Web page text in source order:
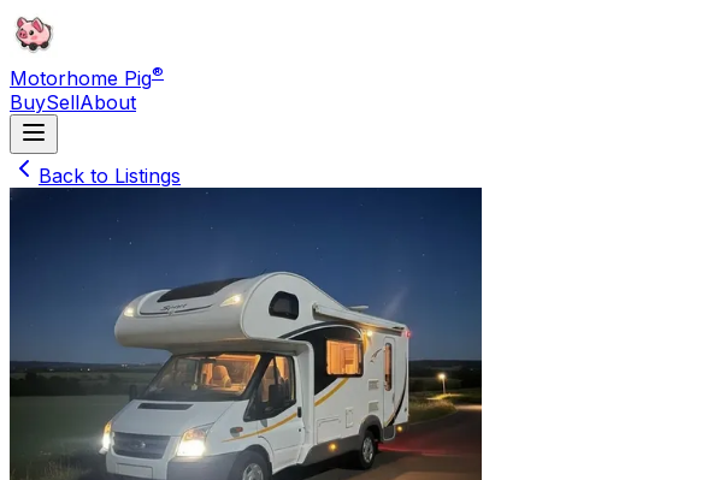
Motorhome Pig®
BuySellAbout
Back to Listings